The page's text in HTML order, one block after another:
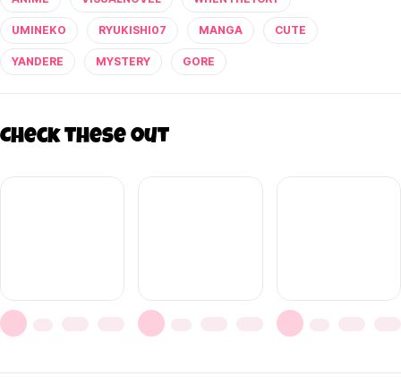
UMINEKO RYUKISHI07 MANGA CUTE
YANDERE MYSTERY GORE
Check these out